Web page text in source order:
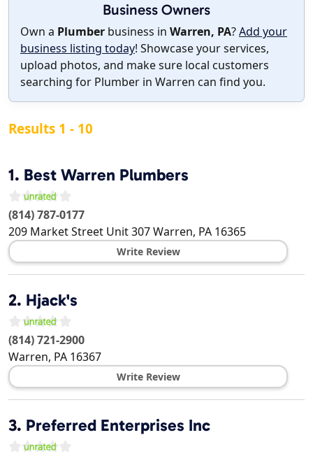
Business Owners
Own a Plumber business in Warren, PA?Add your
business listing today! Showcase your services,
upload photos, and make sure local customers
searching for Plumber in Warren can find you.
Results 1 - 10
1. Best Warren Plumbers
(814) 787-0177
209 Market Street Unit 307Warren, PA 16365
Write Review
2. Hjack's
(814) 721-2900
Warren, PA 16367
Write Review
3. Preferred Enterprises Inc